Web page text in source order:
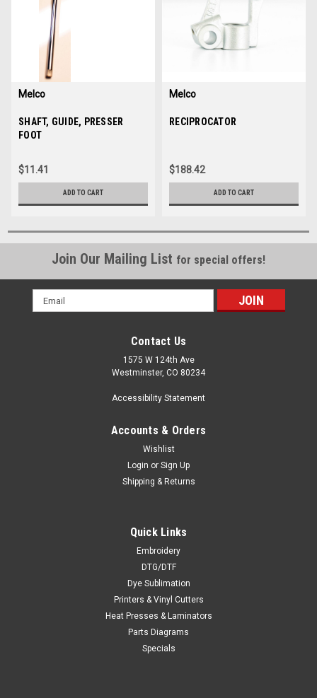
Melco
Sku: 30805
SHAFT, GUIDE, PRESSER
FOOT
$11.41
ADD TO CART
Melco
Sku: 30807-01
RECIPROCATOR
$188.42
ADD TO CART
Join Our Mailing List for special offers!
Email
Address
Contact Us
1575 W 124th Ave
Westminster, CO 80234
Accessibility Statement
Accounts & Orders
Wishlist
Login or Sign Up
Shipping & Returns
Quick Links
Embroidery
DTG/DTF
Dye Sublimation
Printers & Vinyl Cutters
Heat Presses & Laminators
Parts Diagrams
Specials